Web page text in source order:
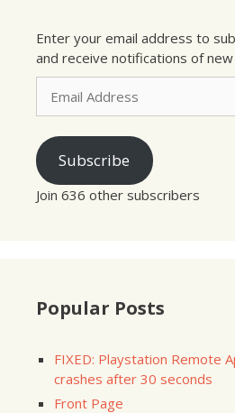
Enter your email address to
and receive notifications of
Email
Address
Subscribe
Join 636 other subscribers
Popular Posts
FIXED: Playstation Remote
crashes after 30 seconds
Front Page